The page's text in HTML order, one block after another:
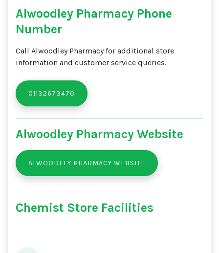
Alwoodley Pharmacy Phone
Number
Call Alwoodley Pharmacy for additional store
information and customer service queries.
01132673470
Alwoodley Pharmacy Website
ALWOODLEY PHARMACY WEBSITE
Chemist Store Facilities